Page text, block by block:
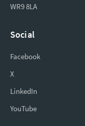
WR9 8LA
Social
Facebook
X
LinkedIn
YouTube